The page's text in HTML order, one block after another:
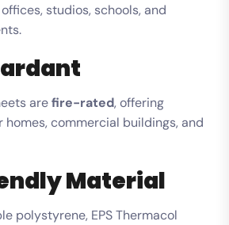
studios, schools, and
arefire-rated, offering
commercial buildings, and
Material
polystyrene, EPS Thermacol